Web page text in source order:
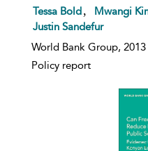
show result details
Tessa Bold Mwangi
Justin Sandefur
World Bank Group, 2013
Policy report